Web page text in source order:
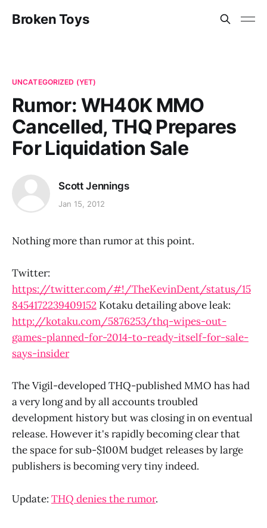
Broken Toys
UNCATEGORIZED (YET)
Rumor: WH40K MMO
Cancelled, THQ Prepares
For Liquidation Sale
Scott Jennings
Jan 15, 2012
Nothing more than rumor at this point.
Twitter:
https://twitter.com/#!/TheKevinDent/status/15
8454172239409152 Kotaku detailing above leak:
http://kotaku.com/5876253/thq-wipes-out-
games-planned-for-2014-to-ready-itself-for-sale-
says-insider
The Vigil-developed THQ-published MMO has had
a very long and by all accounts troubled
development history but was closing in on eventual
release. However it's rapidly becoming clear that
the space for sub-$100M budget releases by large
publishers is becoming very tiny indeed.
Update: THQ denies the rumor.